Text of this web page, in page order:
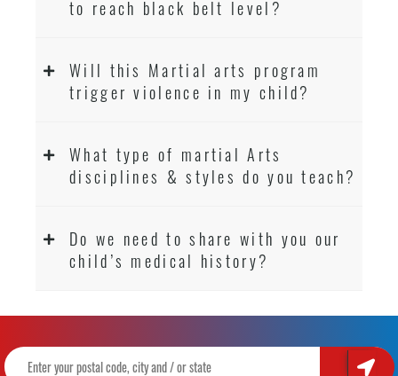
to reach black belt level?
Will this Martial arts program
trigger violence in my child?
What type of martial Arts
disciplines & styles do you teach?
Do we need to share with you our
child’s medical history?